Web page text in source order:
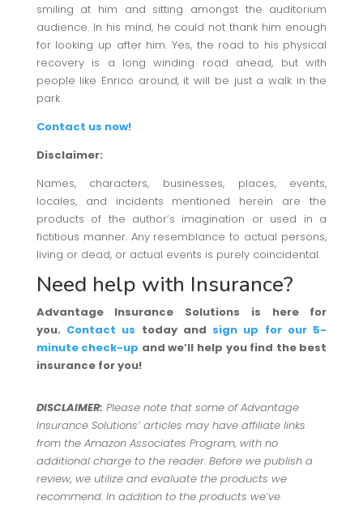
smiling at him and sitting amongst the auditorium
audience. In his mind, he could not thank him enough
for looking up after him. Yes, the road to his physical
recovery is a long winding road ahead, but with
people like Enrico around, it will be just a walk in the
park.
Contact us now!
Disclaimer:
Names, characters, businesses, places, events,
locales, and incidents mentioned herein are the
products of the author’s imagination or used in a
fictitious manner. Any resemblance to actual persons,
living or dead, or actual events is purely coincidental.
Need help with Insurance?
Advantage Insurance Solutions is here for
you. Contact us today and sign up for our 5-
minute check-up and we’ll help you find the best
insurance for you!
DISCLAIMER: Please note that some of Advantage
Insurance Solutions’ articles may have affiliate links
from the Amazon Associates Program, with no
additional charge to the reader. Before we publish a
review, we utilize and evaluate the products we
recommend. In addition to the products we’ve